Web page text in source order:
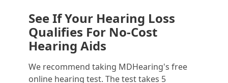
See If Your Hearing Loss
Qualifies For No-Cost
Hearing Aids
We recommend taking MDHearing's free
online hearing test. The test takes 5